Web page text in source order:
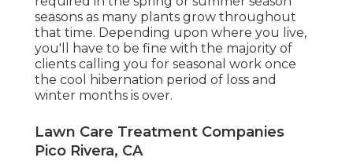
seasons as many plants grow throughout
that time. Depending upon where you live,
you'll have to be fine with the majority of
clients calling you for seasonal work once
the cool hibernation period of loss and
winter months is over.
Lawn Care Treatment Companies
Pico Rivera, CA